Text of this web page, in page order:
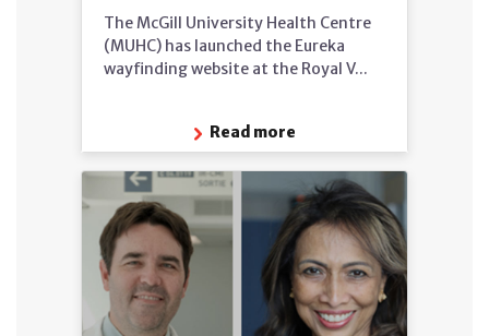
The McGill University Health Centre
(MUHC) has launched the Eureka
wayfinding website at the Royal V...
Read more